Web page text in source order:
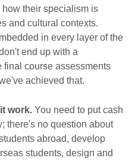
their specialism is
and cultural contexts.
in every layer of the
end up with a
final course assessments
achieved that.
work. You need to put cash
there's no question about
abroad, develop
students, design and